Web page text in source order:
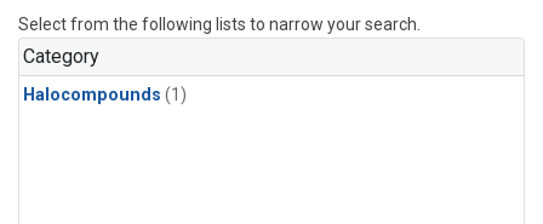
Select from the following lists to narrow your search.
Category
Halocompounds (1)